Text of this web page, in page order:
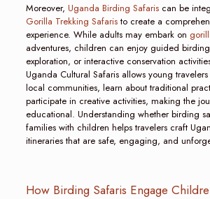
Moreover, Uganda Birding Safariscan be
Gorilla Trekking Safaristo create a
experience. While adults may embark on
adventures, children can enjoy guided
exploration, or interactive conservation
Uganda Cultural Safaris allows young
local communities, learn about traditional
participate in creative activities, making the
educational. Understanding whether birding
families with children helps travelers craft
itineraries that are safe, engaging, and
How Birding Safaris Engage